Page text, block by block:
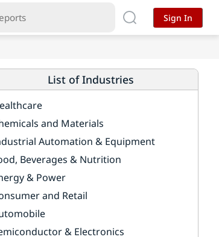
List of Industries
and Materials
Automation & Equipment
Beverages & Nutrition
& Power
and Retail
& Electronics
Sign In